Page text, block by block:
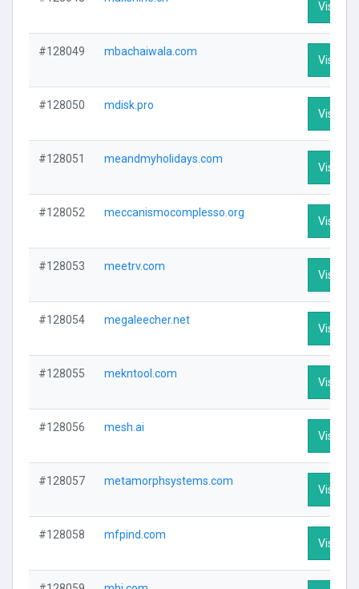
Visit
#128049 mbachaiwala.com
Visit
#128050 mdisk.pro
Visit
#128051 meandmyholidays.com
Visit
#128052 meccanismocomplesso.org
Visit
#128053 meetrv.com
Visit
#128054 megaleecher.net
Visit
#128055 mekntool.com
Visit
#128056 mesh.ai
Visit
#128057 metamorphsystems.com
Visit
#128058 mfpind.com
Visit